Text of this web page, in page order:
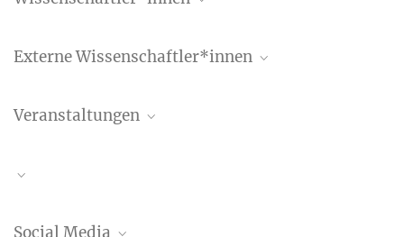
Wissenschaftlerin
albani@...
Externe Wissenschaftler*innen
Veranstaltungen
Social Media